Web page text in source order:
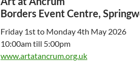
Borders Event Centre,
Friday 1st to Monday 4th May 2026
10:00am till 5:00pm
www.artatancrum.org.uk